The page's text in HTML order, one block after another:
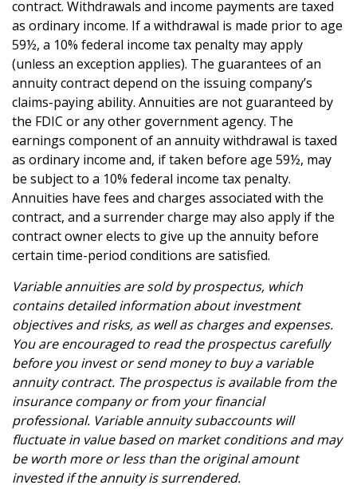
contract. Withdrawals and income payments are taxed
as ordinary income. If a withdrawal is made prior to age
59½, a 10% federal income tax penalty may apply
(unless an exception applies). The guarantees of an
annuity contract depend on the issuing company’s
claims-paying ability. Annuities are not guaranteed by
the FDIC or any other government agency. The
earnings component of an annuity withdrawal is taxed
as ordinary income and, if taken before age 59½, may
be subject to a 10% federal income tax penalty.
Annuities have fees and charges associated with the
contract, and a surrender charge may also apply if the
contract owner elects to give up the annuity before
certain time-period conditions are satisfied.
Variable annuities are sold by prospectus, which
contains detailed information about investment
objectives and risks, as well as charges and expenses.
You are encouraged to read the prospectus carefully
before you invest or send money to buy a variable
annuity contract. The prospectus is available from the
insurance company or from your financial
professional. Variable annuity subaccounts will
fluctuate in value based on market conditions and may
be worth more or less than the original amount
invested if the annuity is surrendered.